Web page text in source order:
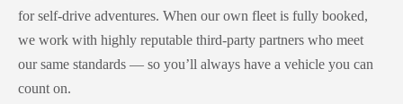
for self-drive adventures. When our own fleet is fully booked,
we work with highly reputable third-party partners who meet
our same standards — so you’ll always have a vehicle you can
count on.